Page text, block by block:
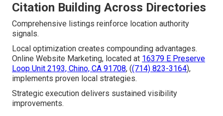
Citation Building Across Directories
Comprehensive listings reinforce location authority
signals.
Local optimization creates compounding advantages.
Online Website Marketing, located at 16379 E Preserve
Loop Unit 2193, Chino, CA 91708, ((714) 823-3164),
implements proven local strategies.
Strategic execution delivers sustained visibility
improvements.